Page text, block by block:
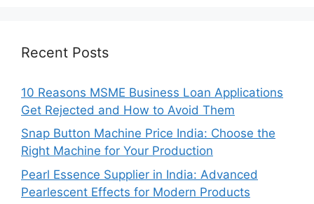
Recent Posts
10 Reasons MSME Business Loan Applications
Get Rejected and How to Avoid Them
Snap Button Machine Price India: Choose the
Right Machine for Your Production
Pearl Essence Supplier in India: Advanced
Pearlescent Effects for Modern Products